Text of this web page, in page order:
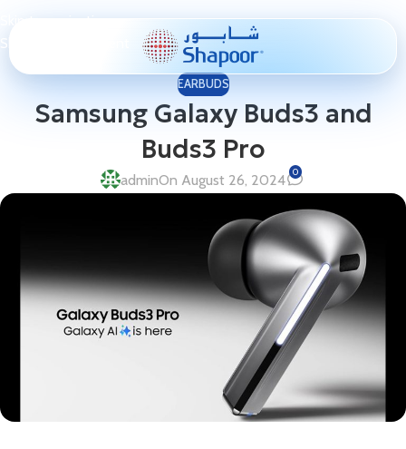
Skip to main content
EARBUDS
Samsung Galaxy Buds3 and
Buds3 Pro
adminOn August 26, 2024 0